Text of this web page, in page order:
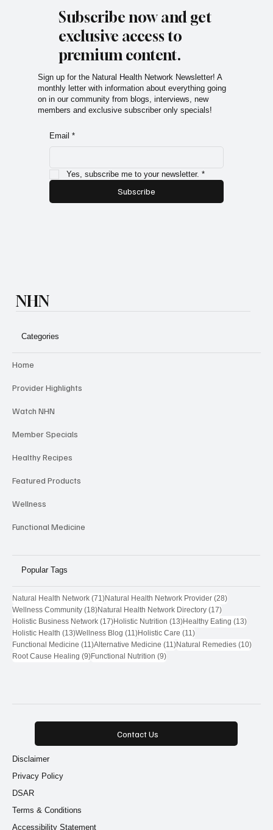
Subscribe now and get
exclusive access to
premium content.
Sign up for the Natural Health Network Newsletter! A
monthly letter with information about everything going
on in our community from blogs, interviews, new
members and exclusive subscriber only specials!
Email *
Yes, subscribe me to your newsletter. *
Subscribe
NHN
Categories
Home
Provider Highlights
Watch NHN
Member Specials
Healthy Recipes
Featured Products
Wellness
Functional Medicine
Popular Tags
Natural Health Network (71)71 posts
Natural Health Network Provider (28)28 posts
Wellness Community (18)18 posts
Natural Health Network Directory (17)17 posts
Holistic Business Network (17)17 posts
Holistic Nutrition (13)13 posts
Healthy Eating (13)13
Holistic Health (13)13 posts
Wellness Blog (11)11 posts
Holistic Care (11)11 posts
Functional Medicine (11)11 posts
Alternative Medicine (11)11 posts
Natural Remedies (10)10
Root Cause Healing (9)9 posts
Functional Nutrition (9)9 posts
Contact Us
Disclaimer
Terms & Conditions
Privacy Policy
DSAR
Accessibility Statement